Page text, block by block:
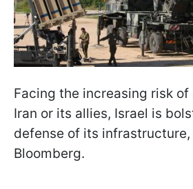
Facing the increasing risk
Iran or its allies, Israel is
defense of its
Bloomberg.